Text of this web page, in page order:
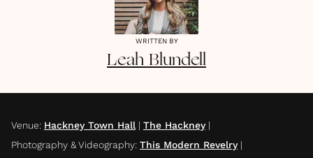
WRITTEN BY
Leah Blundell
Venue: Hackney Town Hall | The Hackney|
Photography & Videography: This Modern Revelry|